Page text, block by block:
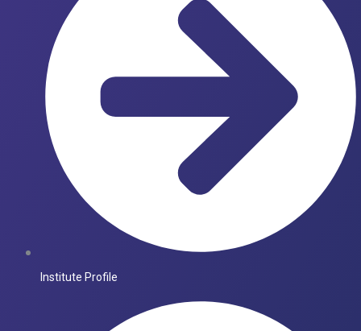
Institute Profile